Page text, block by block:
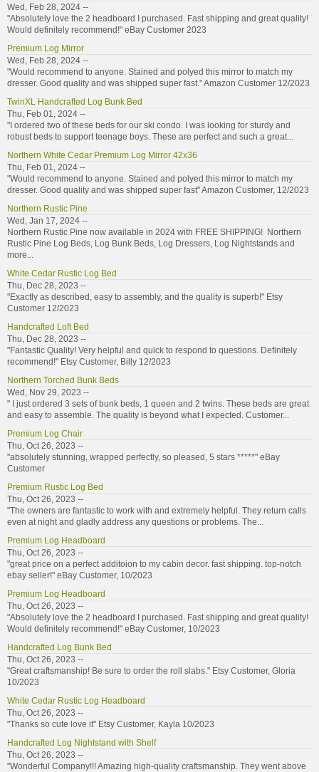
Wed, Feb 28, 2024 --
"Absolutely love the 2 headboard I purchased. Fast shipping and great quality!
Would definitely recommend!" eBay Customer 2023
Premium Log Mirror
Wed, Feb 28, 2024 --
"Would recommend to anyone. Stained and polyed this mirror to match my
dresser. Good quality and was shipped super fast." Amazon Customer 12/2023
TwinXL Handcrafted Log Bunk Bed
Thu, Feb 01, 2024 --
"I ordered two of these beds for our ski condo. I was looking for sturdy and
robust beds to support teenage boys. These are perfect and such a great...
Northern White Cedar Premium Log Mirror 42x36
Thu, Feb 01, 2024 --
"Would recommend to anyone. Stained and polyed this mirror to match my
dresser. Good quality and was shipped super fast" Amazon Customer, 12/2023
Northern Rustic Pine
Wed, Jan 17, 2024 --
Northern Rustic Pine now available in 2024 with FREE SHIPPING! Northern
Rustic Pine Log Beds, Log Bunk Beds, Log Dressers, Log Nightstands and
more...
White Cedar Rustic Log Bed
Thu, Dec 28, 2023 --
"Exactly as described, easy to assembly, and the quality is superb!" Etsy
Customer 12/2023
Handcrafted Loft Bed
Thu, Dec 28, 2023 --
"Fantastic Quality! Very helpful and quick to respond to questions. Definitely
recommend!" Etsy Customer, Billy 12/2023
Northern Torched Bunk Beds
Wed, Nov 29, 2023 --
" I just ordered 3 sets of bunk beds, 1 queen and 2 twins. These beds are great
and easy to assemble. The quality is beyond what I expected. Customer...
Premium Log Chair
Thu, Oct 26, 2023 --
"absolutely stunning, wrapped perfectly, so pleased, 5 stars *****" eBay
Customer
Premium Rustic Log Bed
Thu, Oct 26, 2023 --
"The owners are fantastic to work with and extremely helpful. They return calls
even at night and gladly address any questions or problems. The...
Premium Log Headboard
Thu, Oct 26, 2023 --
"great price on a perfect additoion to my cabin decor. fast shipping. top-notch
ebay seller!" eBay Customer, 10/2023
Premium Log Headboard
Thu, Oct 26, 2023 --
"Absolutely love the 2 headboard I purchased. Fast shipping and great quality!
Would definitely recommend!" eBay Customer, 10/2023
Handcrafted Log Bunk Bed
Thu, Oct 26, 2023 --
"Great craftsmanship! Be sure to order the roll slabs." Etsy Customer, Gloria
10/2023
White Cedar Rustic Log Headboard
Thu, Oct 26, 2023 --
"Thanks so cute love it" Etsy Customer, Kayla 10/2023
Handcrafted Log Nightstand with Shelf
Thu, Oct 26, 2023 --
"Wonderful Company!!! Amazing high-quality craftsmanship. They went above